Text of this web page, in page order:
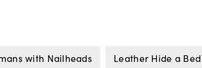
with Nailheads Leather Hide a